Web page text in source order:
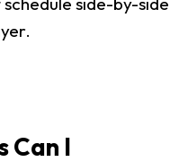
Can I